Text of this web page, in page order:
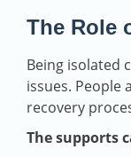
The Role
Being isolated
issues. People
recovery
The supports